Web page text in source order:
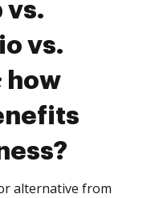
vs.
vs.
how
alternative from